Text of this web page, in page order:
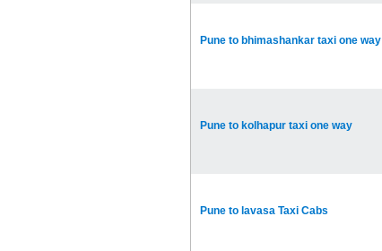
Pune to bhimashankar taxi one way
Pune to kolhapur taxi one way
Pune to lavasa Taxi Cabs